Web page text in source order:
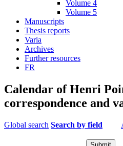
Volume 4
Volume 5
Manuscripts
Thesis reports
Varia
Archives
Further resources
FR
Calendar of Henri
correspondence and
Global search Search by field